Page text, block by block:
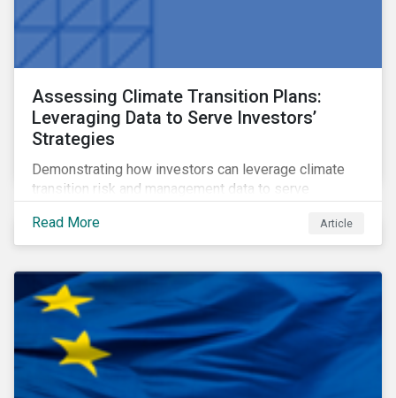
Assessing Climate Transition Plans:
Leveraging Data to Serve Investors’
Strategies
Demonstrating how investors can leverage climate
transition risk and management data to serve
are aligned with existing climate frameworks.
Read More Article